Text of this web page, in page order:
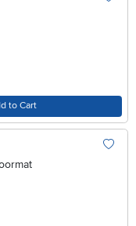
to Cart